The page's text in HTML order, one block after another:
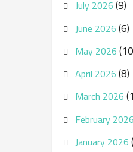
July 2026(9)
June 2026(6)
May 2026
April 2026(8)
March 2026
February 2026
January 2026